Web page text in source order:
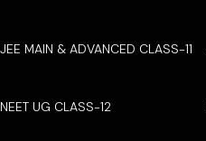
JEE MAIN & ADVANCED CLASS-11
NEET UG CLASS-12